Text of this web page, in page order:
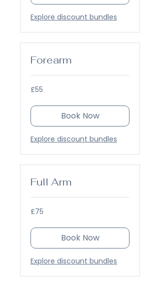
Explore discount bundles
Forearm
55
British
£55
Book Now
Explore discount bundles
Full Arm
75
British
£75
Book Now
Explore discount bundles